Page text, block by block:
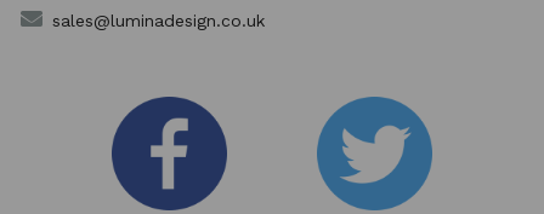
sales@luminadesign.co.uk